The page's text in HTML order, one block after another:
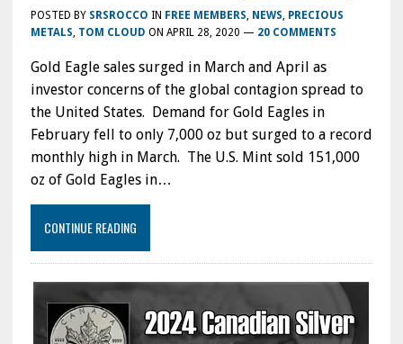
POSTED BY SRSROCCO IN FREE MEMBERS, NEWS, PRECIOUS
METALS, TOM CLOUD ON APRIL 28, 2020 — 20 COMMENTS
Gold Eagle sales surged in March and April as
investor concerns of the global contagion spread to
the United States. Demand for Gold Eagles in
February fell to only 7,000 oz but surged to a record
monthly high in March. The U.S. Mint sold 151,000
oz of Gold Eagles in…
CONTINUE READING